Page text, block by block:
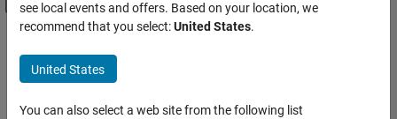
Main Content
Save
Jobs
see local events and offers. Based on your location, we
recommend that you select:United States.
United States
You can also select a web site from the following list